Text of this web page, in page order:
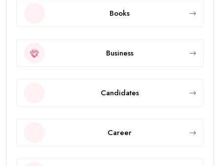
Books
Business
Candidates
Career